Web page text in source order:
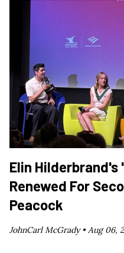
Elin Hilderbrand's
Renewed For
Peacock
JohnCarl McGrady •Aug 06,